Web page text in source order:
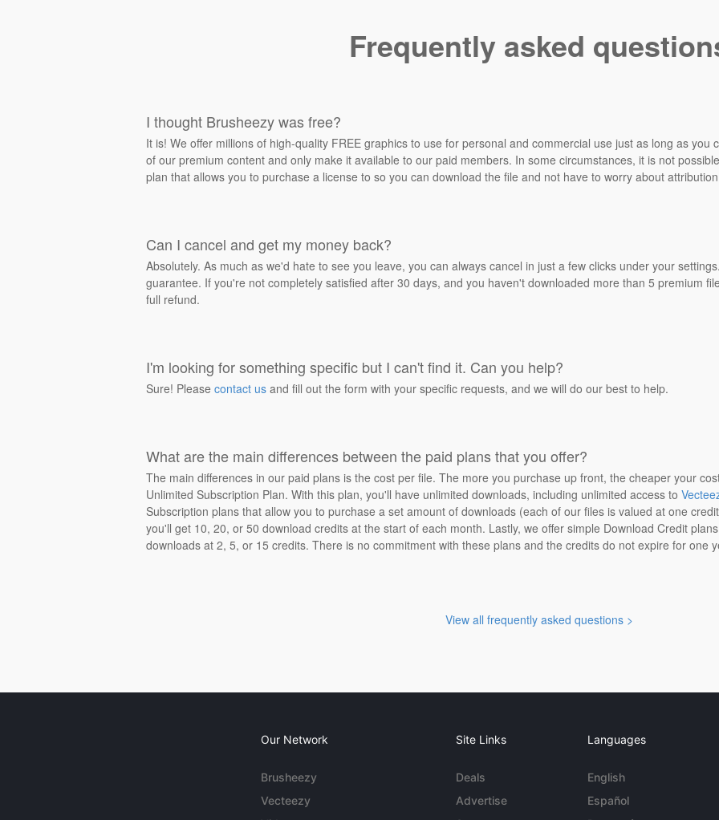
Frequently asked
I thought Brusheezy was free?
It is! We offer millions of high-quality FREE graphics to use for personal and commercial use just as long as you
of our premium content and only make it available to our paid members. In some circumstances, it is not
plan that allows you to purchase a license to so you can download the file and not have to worry about
Can I cancel and get my money back?
Absolutely. As much as we'd hate to see you leave, you can always cancel in just a few clicks under your
guarantee. If you're not completely satisfied after 30 days, and you haven't downloaded more than 5 premium
full refund.
I'm looking for something specific but I can't find it. Can you help?
Sure! Please contact us and fill out the form with your specific requests, and we will do our best to help.
What are the main differences between the paid plans that you offer?
The main differences in our paid plans is the cost per file. The more you purchase up front, the cheaper your
Unlimited Subscription Plan. With this plan, you'll have unlimited downloads, including unlimited access to
Subscription plans that allow you to purchase a set amount of downloads (each of our files is valued at one
you'll get 10, 20, or 50 download credits at the start of each month. Lastly, we offer simple Download Credit
downloads at 2, 5, or 15 credits. There is no commitment with these plans and the credits do not expire for one
View all frequently asked questions >
Our Network
Brusheezy
Vecteezy
Site Links
Deals
Advertise
Languages
English
Español